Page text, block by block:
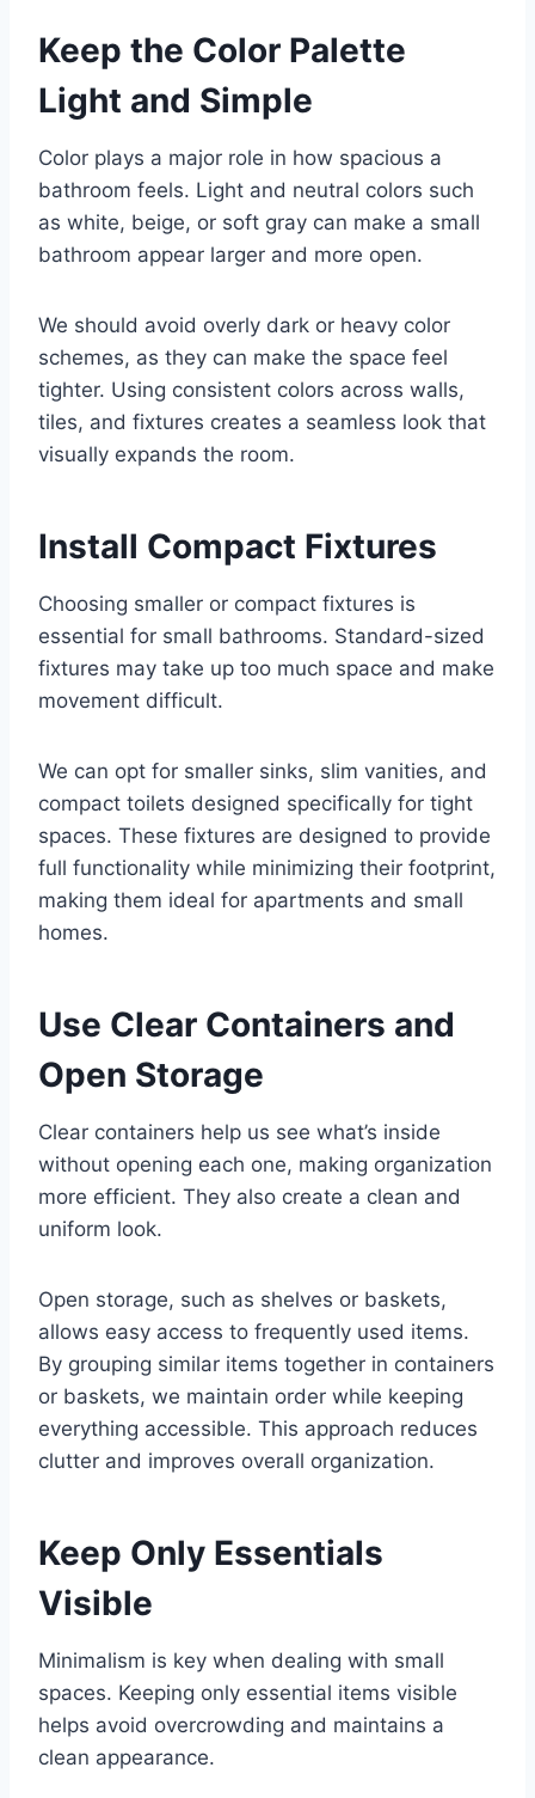
Keep the Color Palette
Light and Simple
Color plays a major role in how spacious a
bathroom feels. Light and neutral colors such
as white, beige, or soft gray can make a small
bathroom appear larger and more open.
We should avoid overly dark or heavy color
schemes, as they can make the space feel
tighter. Using consistent colors across walls,
tiles, and fixtures creates a seamless look that
visually expands the room.
Install Compact Fixtures
Choosing smaller or compact fixtures is
essential for small bathrooms. Standard-sized
fixtures may take up too much space and make
movement difficult.
We can opt for smaller sinks, slim vanities, and
compact toilets designed specifically for tight
spaces. These fixtures are designed to provide
full functionality while minimizing their footprint,
making them ideal for apartments and small
homes.
Use Clear Containers and
Open Storage
Clear containers help us see what’s inside
without opening each one, making organization
more efficient. They also create a clean and
uniform look.
Open storage, such as shelves or baskets,
allows easy access to frequently used items.
By grouping similar items together in containers
or baskets, we maintain order while keeping
everything accessible. This approach reduces
clutter and improves overall organization.
Keep Only Essentials
Visible
Minimalism is key when dealing with small
spaces. Keeping only essential items visible
helps avoid overcrowding and maintains a
clean appearance.